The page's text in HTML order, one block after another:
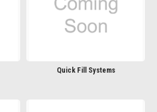
Quick Fill Systems